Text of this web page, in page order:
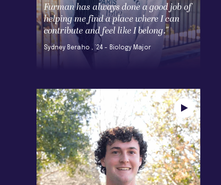
Furman has always done a good job of
helping me find a place where I can
contribute and feel like I belong."
Sydney Beraho , ’24 - Biology Major